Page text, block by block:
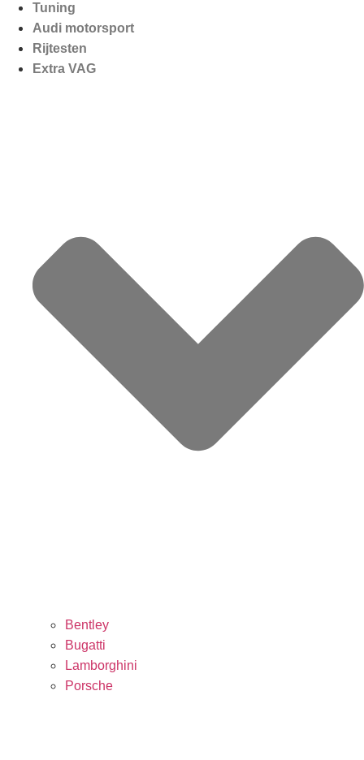
Tuning
Audi motorsport
Rijtesten
Extra VAG
Bentley
Bugatti
Lamborghini
Porsche